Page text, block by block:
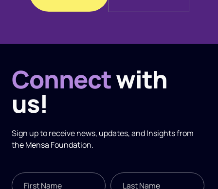
Connectwith
us!
Sign up to receive news, updates, andInsightsfrom
the Mensa Foundation.